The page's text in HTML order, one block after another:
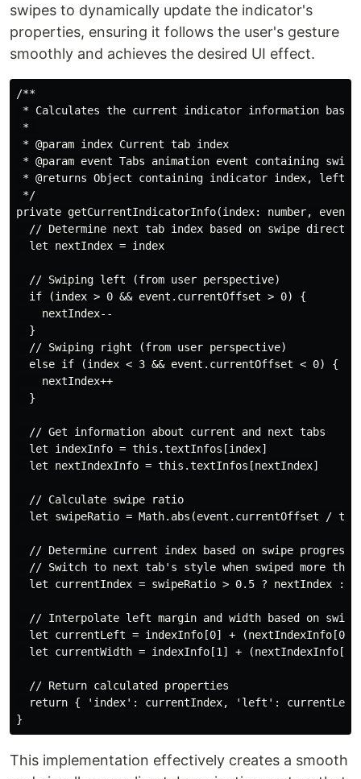
swipes to dynamically update the indicator's
properties, ensuring it follows the user's gesture
smoothly and achieves the desired UI effect.
/**
* Calculates the current indicator information based
*
* @param index Current tab index
* @param event Tabs animation event containing
* @returns Object containing indicator index, left
*/
private getCurrentIndicatorInfo(index: number, event:
// Determine next tab index based on swipe
  let nextIndex = index
  // Swiping left (from user perspective)
  if (index > 0 && event.currentOffset > 0) {
    nextIndex--
  }
  // Swiping right (from user perspective)
  else if (index < 3 && event.currentOffset < 0) {
    nextIndex++
  }
  // Get information about current and next tabs
  let indexInfo = this.textInfos[index]
  let nextIndexInfo = this.textInfos[nextIndex]
  // Calculate swipe ratio
let swipeRatio = Math.abs(event.currentOffset /
  // Determine current index based on swipe progress
// Switch to next tab's style when swiped more than
let currentIndex = swipeRatio > 0.5 ? nextIndex :
// Interpolate left margin and width based on swipe
let currentLeft = indexInfo[0] + (nextIndexInfo[0]
let currentWidth = indexInfo[1] +
  // Return calculated properties
return { 'index': currentIndex, 'left':
This implementation effectively creates a smooth